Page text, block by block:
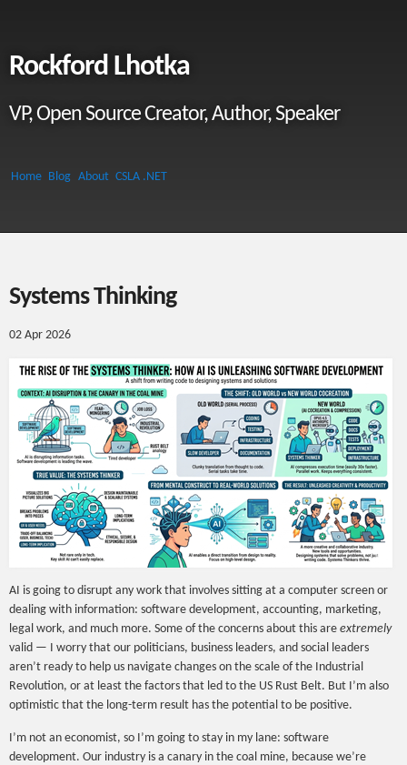
Rockford Lhotka
VP, Open Source Creator, Author, Speaker
Home Blog About CSLA .NET
Systems Thinking
02 Apr 2026
AI is going to disrupt any work that involves sitting at a computer screen or
dealing with information: software development, accounting, marketing,
legal work, and much more. Some of the concerns about this are extremely
valid — I worry that our politicians, business leaders, and social leaders
aren’t ready to help us navigate changes on the scale of the Industrial
Revolution, or at least the factors that led to the US Rust Belt. But I’m also
optimistic that the long-term result has the potential to be positive.
I’m not an economist, so I’m going to stay in my lane: software
development. Our industry is a canary in the coal mine, because we’re